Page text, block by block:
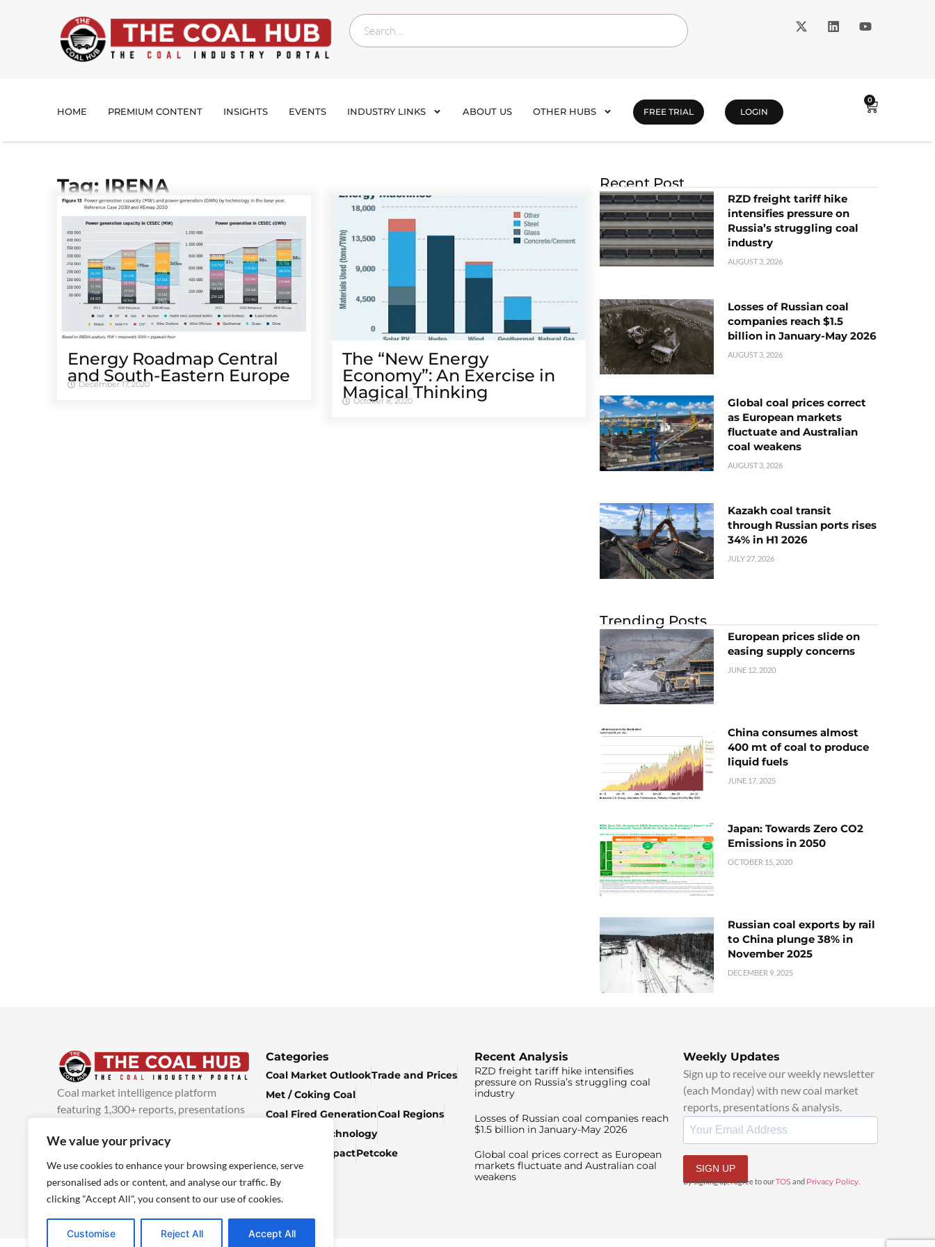
We value your privacy
We use cookies to enhance your browsing experience, serve
personalised ads or content, and analyse our traffic. By
clicking "Accept All", you consent to our use of cookies.
Customise Reject All Accept All
HOME PREMIUM CONTENT INSIGHTS EVENTS INDUSTRY LINKS ABOUT US OTHER HUBS FREE TRIAL LOGIN
0
Tag: IRENA
Energy Roadmap Central
and South-Eastern Europe
December 17, 2020
The “New Energy
Economy”: An Exercise in
Magical Thinking
October 8, 2020
Recent Post
RZD freight tariff hike
intensifies pressure on
Russia’s struggling coal
industry
AUGUST 3, 2026
Losses of Russian coal
companies reach $1.5
billion in January-May 2026
AUGUST 3, 2026
Global coal prices correct
as European markets
fluctuate and Australian
coal weakens
AUGUST 3, 2026
Kazakh coal transit
through Russian ports rises
34% in H1 2026
JULY 27, 2026
Trending Posts
European prices slide on
easing supply concerns
JUNE 12, 2020
China consumes almost
400 mt of coal to produce
liquid fuels
JUNE 17, 2025
Japan: Towards Zero CO2
Emissions in 2050
OCTOBER 15, 2020
Russian coal exports by rail
to China plunge 38% in
November 2025
DECEMBER 9, 2025
Coal market intelligence platform
featuring 1,300+ reports, presentations
added every week.more info
Categories
Coal Market OutlookTrade and Prices
Met / Coking Coal
Coal Fired GenerationCoal Regions
Climate & Technology
Economic ImpactPetcoke
Recent Analysis
RZD freight tariff hike intensifies
pressure on Russia’s struggling coal
industry
Losses of Russian coal companies reach
$1.5 billion in January-May 2026
Global coal prices correct as European
markets fluctuate and Australian coal
weakens
Weekly Updates
Sign up to receive our weekly newsletter
(each Monday) with new coal market
reports, presentations & analysis.
SIGN UP
By signing up, I agree to ourTOS and Privacy Policy